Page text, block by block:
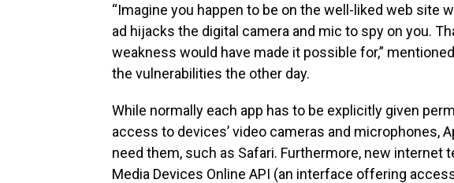
“Imagine you happen to be on the well-liked web site
ad hijacks the digital camera and mic to spy on you.
weakness would have made it possible for,”
the vulnerabilities the other day.
While normally each app has to be explicitly given
access to devices’ video cameras and microphones,
need them, such as Safari. Furthermore, new internet
Media Devices Online API (an interface offering